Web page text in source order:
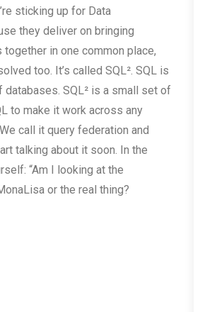
sticking up for Data
they deliver on bringing
in one common place,
too. It’s called SQL². SQL is
databases. SQL² is a small set of
to make it work across any
call it query federation and
talking about it soon. In the
“Am I looking at the
or the real thing?